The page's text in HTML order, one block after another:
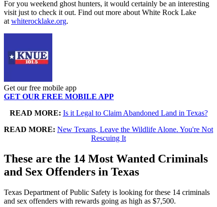
For you weekend ghost hunters, it would certainly be an interesting
visit just to check it out. Find out more about White Rock Lake
at whiterocklake.org.
Get our free mobile app
GET OUR FREE MOBILE APP
READ MORE: Is it Legal to Claim Abandoned Land in Texas?
READ MORE: New Texans, Leave the Wildlife Alone. You're Not
Rescuing It
These are the 14 Most Wanted Criminals
and Sex Offenders in Texas
Texas Department of Public Safety is looking for these 14 criminals
and sex offenders with rewards going as high as $7,500.